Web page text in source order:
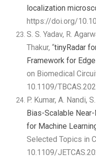
localization
https://doi.org/
S. S. Yadav, R.
Thakur, “tinyRadar
Framework for
on Biomedical
10.1109/
P. Kumar, A. Nandi,
Bias-Scalable
for Machine
Selected Topics in
10.1109/